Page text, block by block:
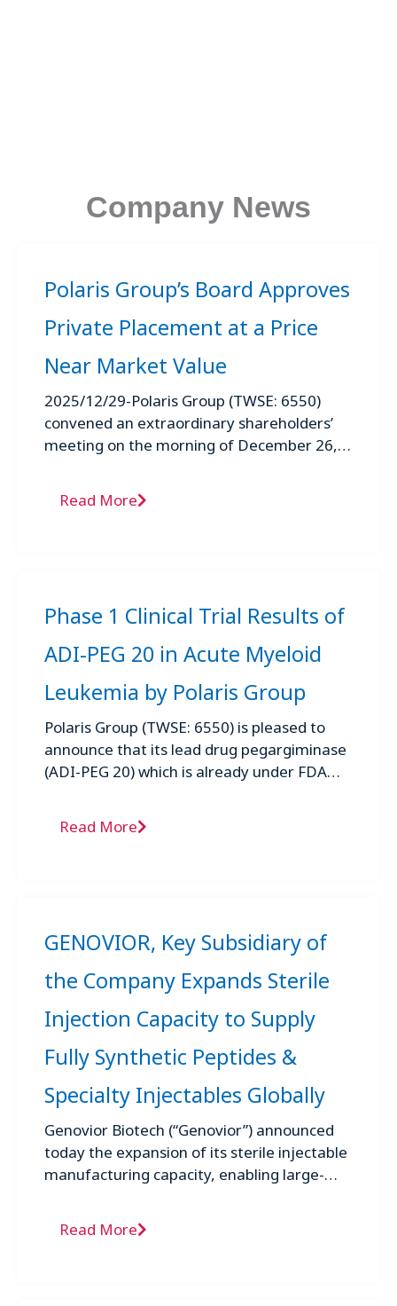
Company News
Polaris Group’s Board Approves
Private Placement at a Price
Near Market Value
2025/12/29-Polaris Group (TWSE: 6550)
convened an extraordinary shareholders’
meeting on the morning of December 26,
proposal for a private ...
Read More
Phase 1 Clinical Trial Results of
ADI-PEG 20 in Acute Myeloid
Leukemia by Polaris Group
Polaris Group (TWSE: 6550) is pleased to
announce that its lead drug pegargiminase
(ADI-PEG 20) which is already under FDA
Read More
GENOVIOR, Key Subsidiary of
the Company Expands Sterile
Injection Capacity to Supply
Fully Synthetic Peptides &
Specialty Injectables Globally
Genovior Biotech (“Genovior”) announced
today the expansion of its sterile injectable
manufacturing capacity, enabling large-
synthetic peptide medicines and specialty
sterile ...
Read More